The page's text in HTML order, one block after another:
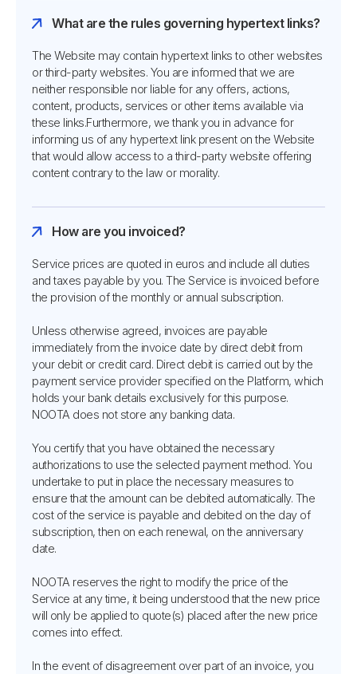
What are the rules governing hypertext links?
The Website may contain hypertext links to other websites
or third-party websites. You are informed that we are
neither responsible nor liable for any offers, actions,
content, products, services or other items available via
these links.Furthermore, we thank you in advance for
informing us of any hypertext link present on the Website
that would allow access to a third-party website offering
content contrary to the law or morality.
How are you invoiced?
Service prices are quoted in euros and include all duties
and taxes payable by you. The Service is invoiced before
the provision of the monthly or annual subscription.
Unless otherwise agreed, invoices are payable
immediately from the invoice date by direct debit from
your debit or credit card. Direct debit is carried out by the
payment service provider specified on the Platform, which
holds your bank details exclusively for this purpose.
NOOTA does not store any banking data.
You certify that you have obtained the necessary
authorizations to use the selected payment method. You
undertake to put in place the necessary measures to
ensure that the amount can be debited automatically. The
cost of the service is payable and debited on the day of
subscription, then on each renewal, on the anniversary
date.
NOOTA reserves the right to modify the price of the
Service at any time, it being understood that the new price
will only be applied to quote(s) placed after the new price
comes into effect.
In the event of disagreement over part of an invoice, you